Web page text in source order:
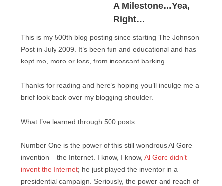
A Milestone…Yea,
Right…
This is my 500th blog posting since starting The Johnson
Post in July 2009. It’s been fun and educational and has
kept me, more or less, from incessant barking.
Thanks for reading and here’s hoping you’ll indulge me a
brief look back over my blogging shoulder.
What I’ve learned through 500 posts:
Number One is the power of this still wondrous Al Gore
invention – the Internet. I know, I know, Al Gore didn’t
invent the Internet; he just played the inventor in a
presidential campaign. Seriously, the power and reach of